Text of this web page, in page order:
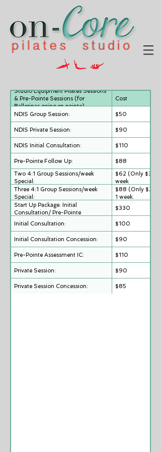
Studio Equipment Pilates Sessions
& Pre-Pointe Sessions (for
Ballerinas going en pointe)
Cost
NDIS Group Session: $50
NDIS Private Session: $90
NDIS Initial Consultation: $110
Pre-Pointe Follow Up:
$88
Two 4:1 Group Sessions/week
Special:
$62 (Only $31
week
Three 4:1 Group Sessions/week
Special:
$88 (Only $29
1 week.
Start Up Package: Initial
Consultation/ Pre-Pointe
Assessment + 2 Private Sessions + 3
Group (4:1) Sessions:
$330
Initial Consultation: $100
Initial Consultation Concession: $90
Pre-Pointe Assessment IC: $110
Private Session: $90
Private Session Concession: $85